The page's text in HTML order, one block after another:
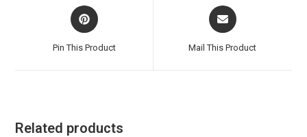
Pin This Product Mail This Product
Related products